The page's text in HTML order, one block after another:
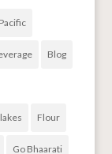
Blog
Flour
Go Bhaarati